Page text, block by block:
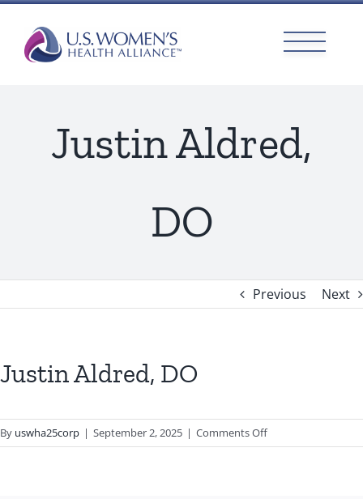
content
Justin Aldred,
DO
Previous Next
Justin Aldred, DO
By uswha25corp | September 2, 2025 | Comments Offon
Justin